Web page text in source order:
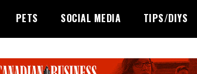
PETS SOCIAL MEDIA TIPS/DIYS